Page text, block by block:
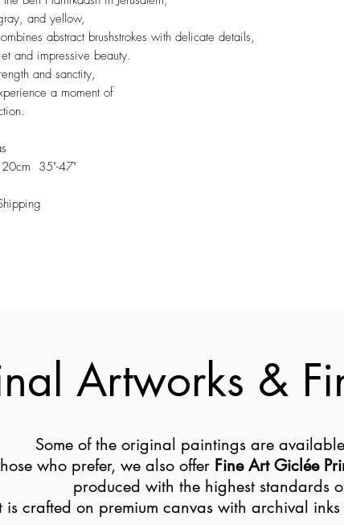
and yellow,
abstract brushstrokes with delicate details,
and impressive beauty.
and sanctity,
a moment of
35"-47"
Artworks &
Some of the original paintings are
who prefer, we also offer Fine Art Giclée
produced with the highest standards
is crafted on premium canvas with archival